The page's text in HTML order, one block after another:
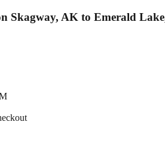
Skagway, AK to Emerald